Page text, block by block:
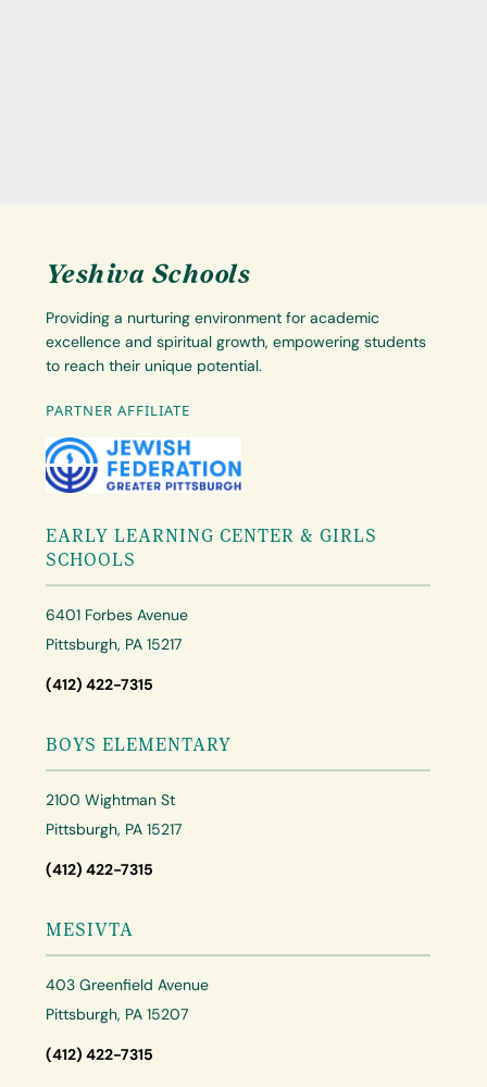
Yeshiva Schools
Providing a nurturing environment for academic
excellence and spiritual growth, empowering students
to reach their unique potential.
PARTNER AFFILIATE
EARLY LEARNING CENTER & GIRLS
SCHOOLS
6401 Forbes Avenue
Pittsburgh, PA 15217
(412) 422-7315
BOYS ELEMENTARY
2100 Wightman St
Pittsburgh, PA 15217
(412) 422-7315
MESIVTA
403 Greenfield Avenue
Pittsburgh, PA 15207
(412) 422-7315